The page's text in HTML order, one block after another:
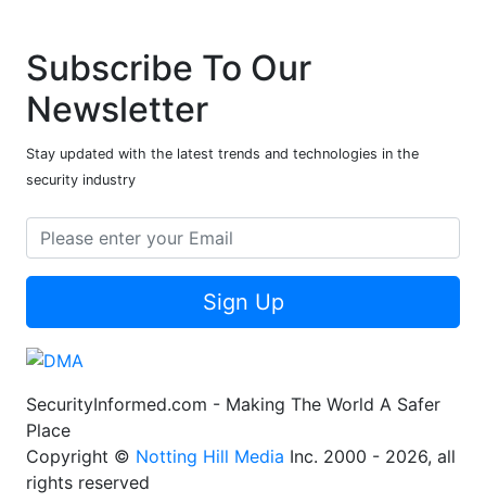
Subscribe To Our
Newsletter
Stay updated with the latest trends and technologies in the
security industry
Sign Up
SecurityInformed.com - Making The World A Safer
Place
Copyright © Notting Hill Media Inc. 2000 - 2026, all
rights reserved